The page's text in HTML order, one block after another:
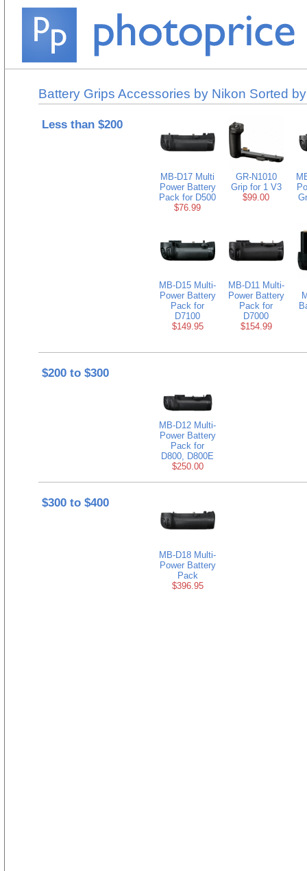
Battery Grips Accessories by Nikon Sorted
Less than $200
MB-D17 Multi
Power Battery
Pack for D500
$76.99
GR-N1010
Grip for 1 V3
$99.00
MB-D15 Multi-
Power Battery
Pack for
D7100
$149.95
MB-D11 Multi-
Power Battery
Pack for
D7000
$154.99
$200 to $300
MB-D12 Multi-
Power Battery
Pack for
D800, D800E
$250.00
$300 to $400
MB-D18 Multi-
Power Battery
Pack
$396.95